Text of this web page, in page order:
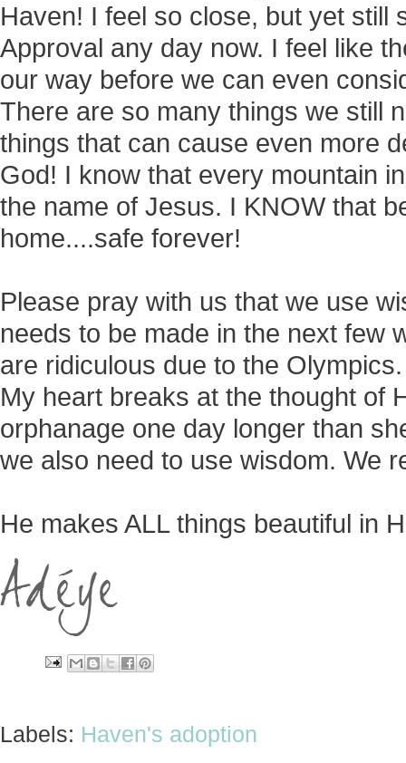
Haven! I feel so close, but yet still
Approval any day now. I feel like
our way before we can even
There are so many things we still
things that can cause even more
God! I know that every mountain
the name of Jesus. I KNOW that
home....safe forever!
Please pray with us that we use
needs to be made in the next few
are ridiculous due to the
My heart breaks at the thought of
orphanage one day longer than
we also need to use wisdom. We
He makes ALL things beautiful in
Labels: Haven's adoption